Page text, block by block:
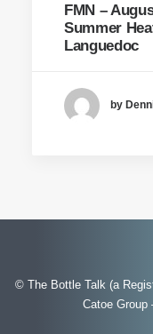
FMN –
Summer
Languedoc
by
© The Bottle Talk (a
Catoe